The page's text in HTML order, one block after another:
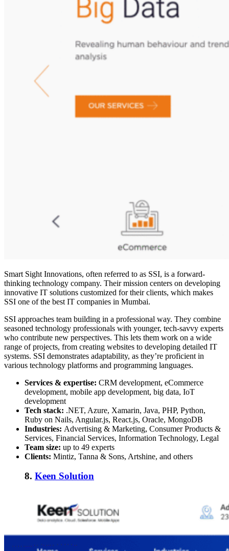
Smart Sight Innovations, often referred to as SSI, is a forward-
thinking technology company. Their mission centers on developing
innovative IT solutions customized for their clients, which makes
SSI one of the best IT companies in Mumbai.
SSI approaches team building in a professional way. They combine
seasoned technology professionals with younger, tech-savvy experts
who contribute new perspectives. This lets them work on a wide
range of projects, from creating websites to developing detailed IT
systems. SSI demonstrates adaptability, as they’re proficient in
various technology platforms and programming languages.
Services & expertise: CRM development, eCommerce
development, mobile app development, big data, IoT
development
Tech stack: .NET, Azure, Xamarin, Java, PHP, Python,
Ruby on Nails, Angular.js, React.js, Oracle, MongoDB
Industries: Advertising & Marketing, Consumer Products &
Services, Financial Services, Information Technology, Legal
Team size: up to 49 experts
Clients: Mintiz, Tanna & Sons, Artshine, and others
8. Keen Solution